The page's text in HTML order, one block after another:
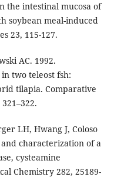
the intestinal mucosa of
soybean meal-induced
23, 115-127.
AC. 1992.
two teleost fsh:
tilapia. Comparative
LH, Hwang J, Coloso
characterization of a
cysteamine
Chemistry 282, 25189-